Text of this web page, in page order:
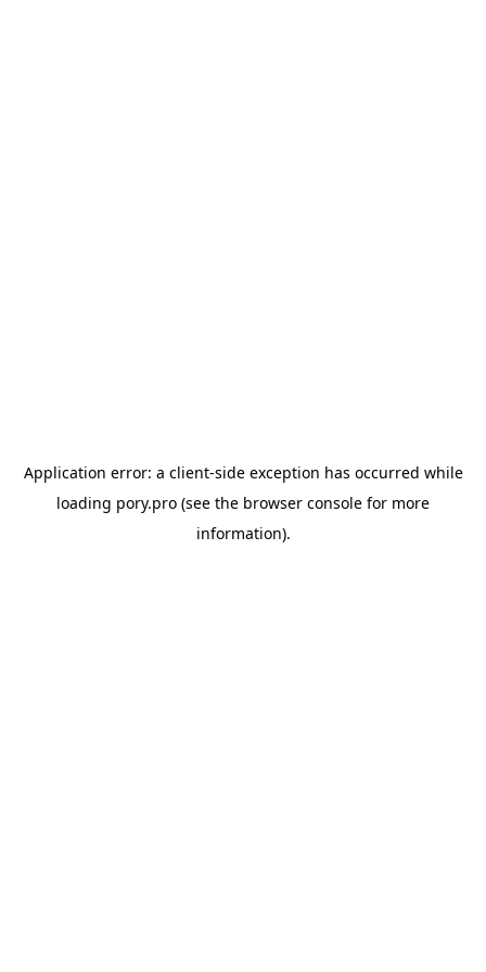
Application error: a client-side exception has occurred while
loading pory.pro (see the browser console for more
information).